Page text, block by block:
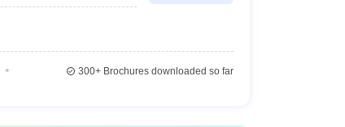
300+Brochures downloaded so far